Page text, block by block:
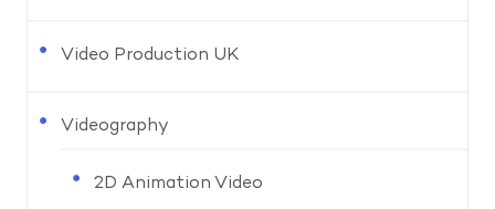
Video Production UK
Videography
2D Animation Video